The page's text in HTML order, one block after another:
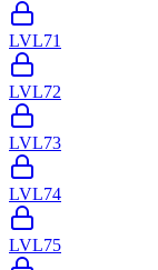
LVL71
LVL72
LVL73
LVL74
LVL75